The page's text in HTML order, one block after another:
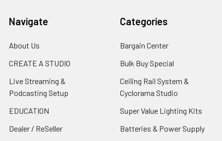
Navigate
About Us
CREATE A STUDIO
Live Streaming &
Podcasting Setup
EDUCATION
Dealer / ReSeller
Categories
Bargain Center
Bulk Buy Special
Ceiling Rail System &
Cyclorama Studio
Super Value Lighting Kits
Batteries & Power Supply